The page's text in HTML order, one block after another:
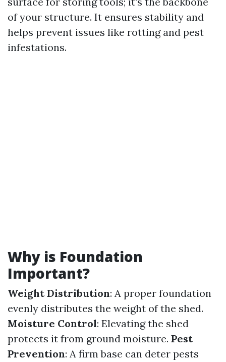
of your structure. It ensures stability and
helps prevent issues like rotting and pest
infestations.
Why is Foundation
Important?
Weight Distribution: A proper foundation
evenly distributes the weight of the shed.
Moisture Control: Elevating the shed
protects it from ground moisture. Pest
Prevention: A firm base can deter pests